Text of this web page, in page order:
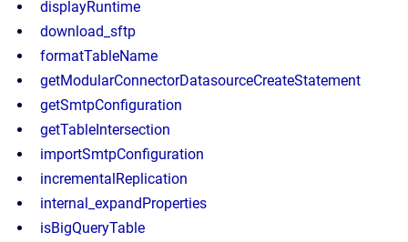
displayRuntime
download_sftp
formatTableName
getModularConnectorDatasourceCreateStatement
getSmtpConfiguration
getTableIntersection
importSmtpConfiguration
incrementalReplication
internal_expandProperties
isBigQueryTable